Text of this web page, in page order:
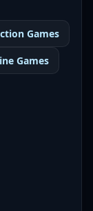
Games
Games